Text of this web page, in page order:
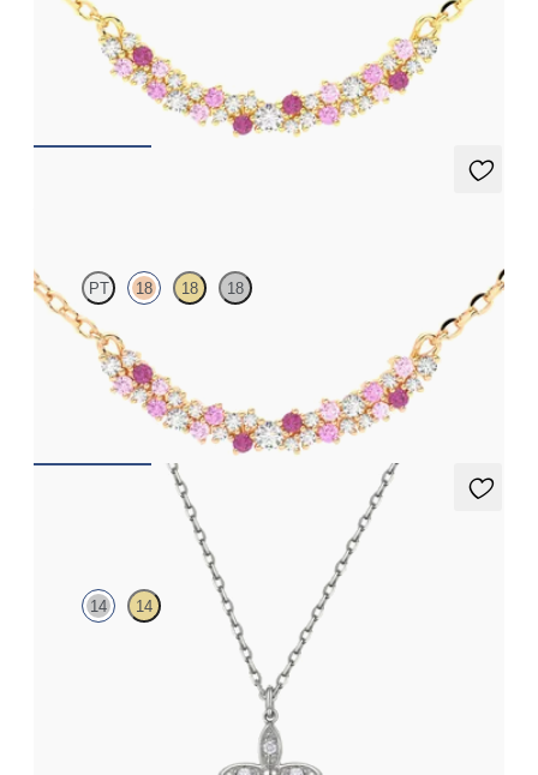
Scattered pink sapphire and diamond necklace in 18k yellow
$1,875
PT 18 18 18
Scattered pink sapphire and diamond necklace in 18k rose gold
$1,875
14 14
Lab-grown diamond floral necklace in 14K white gold